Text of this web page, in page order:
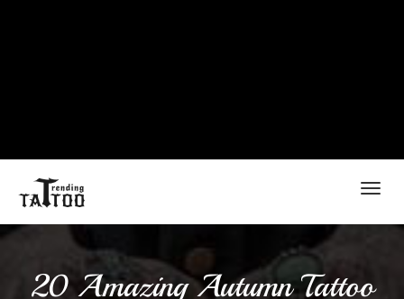
20 Amazing Autumn Tattoo